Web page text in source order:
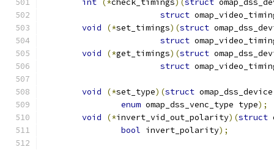
int (*check_timings)(struct
struct
void
(*set_timings)(struct
struct
void
(*get_timings)(struct
struct
void (*set_type)(struct
enum omap_dss_venc_type type);
void
(*invert_vid_out_polarity)(struct
bool invert_polarity);